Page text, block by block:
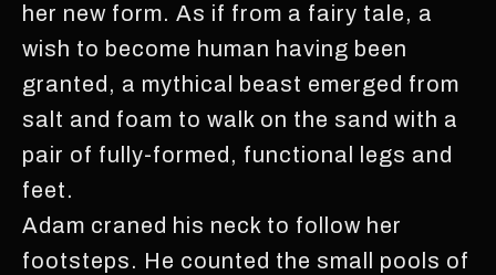
her new form. As if from a fairy tale, a
wish to become human having been
granted, a mythical beast emerged from
salt and foam to walk on the sand with a
pair of fully-formed, functional legs and
feet.
Adam craned his neck to follow her
footsteps. He counted the small pools of